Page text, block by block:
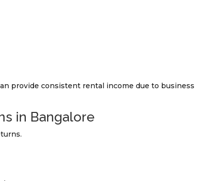
provide consistent rental income due to business
in Bangalore